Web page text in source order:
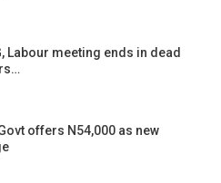
Labour meeting ends in dead
offers N54,000 as new